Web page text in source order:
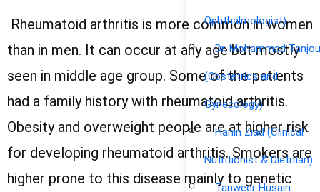
Ophthalmologist)
Dr. Mohammad
(Obstetrics and
Gynecology)
Hanin Ziad (Clinical
Nutritionist & Dietitian)
Tanweer Husain
Rheumatoid arthritis is more common in women
than in men. It can occur at any age but mostly
seen in middle age group. Some of the patients
had a family history with rheumatoid arthritis.
Obesity and overweight people are at higher risk
for developing rheumatoid arthritis. Smokers are
higher prone to this disease mainly to genetic